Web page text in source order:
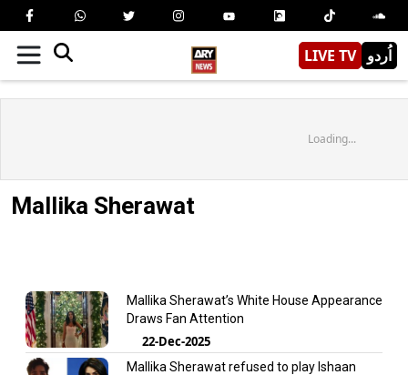
LIVE TV اُردو
Loading...
Mallika Sherawat
Mallika Sherawat’s White House Appearance
Draws Fan Attention
22-Dec-2025
Mallika Sherawat refused to play Ishaan